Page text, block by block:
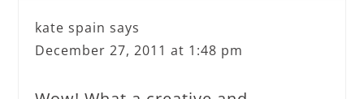
kate spain says
December 27, 2011 at 1:48 pm